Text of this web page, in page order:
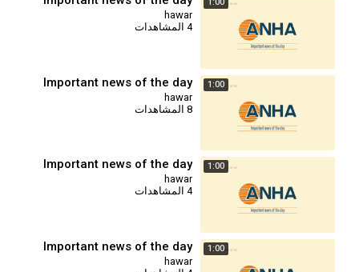
hawar
1:00
Important news of the day
hawar
1:00
Important news of the day
hawar
1:00
Important news of the day
hawar